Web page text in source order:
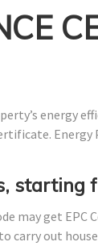
energy
starting
may get EPC
carry out